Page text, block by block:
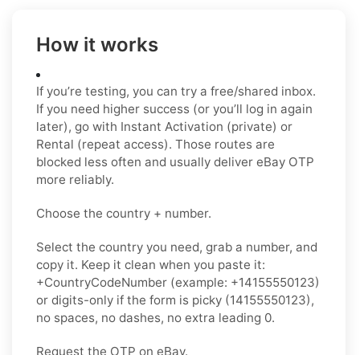
How it works
If you’re testing, you can try a free/shared inbox.
If you need higher success (or you’ll log in again
later), go with Instant Activation (private) or
Rental (repeat access). Those routes are
blocked less often and usually deliver eBay OTP
more reliably.
Choose the country + number.
Select the country you need, grab a number, and
copy it. Keep it clean when you paste it:
+CountryCodeNumber (example: +14155550123)
or digits-only if the form is picky (14155550123),
no spaces, no dashes, no extra leading 0.
Request the OTP on eBay.